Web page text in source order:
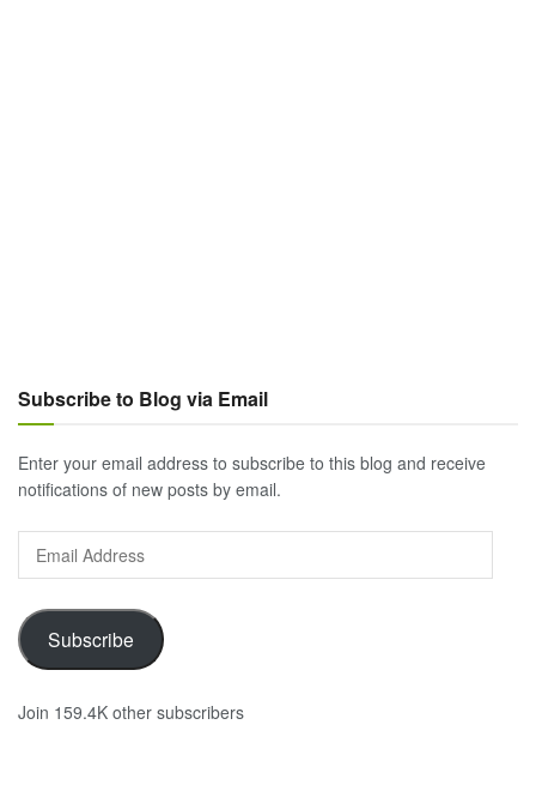
Subscribe to Blog via Email
Enter your email address to subscribe to this blog and receive
notifications of new posts by email.
Email
Address
Subscribe
Join 159.4K other subscribers